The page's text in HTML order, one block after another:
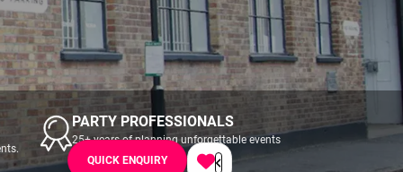
PARTY PROFESSIONALS
25+ years of planning unforgettable events
across UK & Ireland.
QUICK ENQUIRY